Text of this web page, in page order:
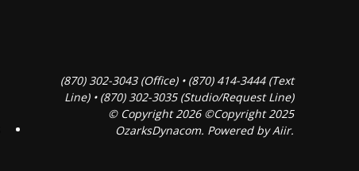
(870) 302-3043 (Office) • (870) 414-3444 (Text
Line) • (870) 302-3035 (Studio/Request Line)
© Copyright 2026 ©Copyright 2025
OzarksDynacom. Powered byAiir.